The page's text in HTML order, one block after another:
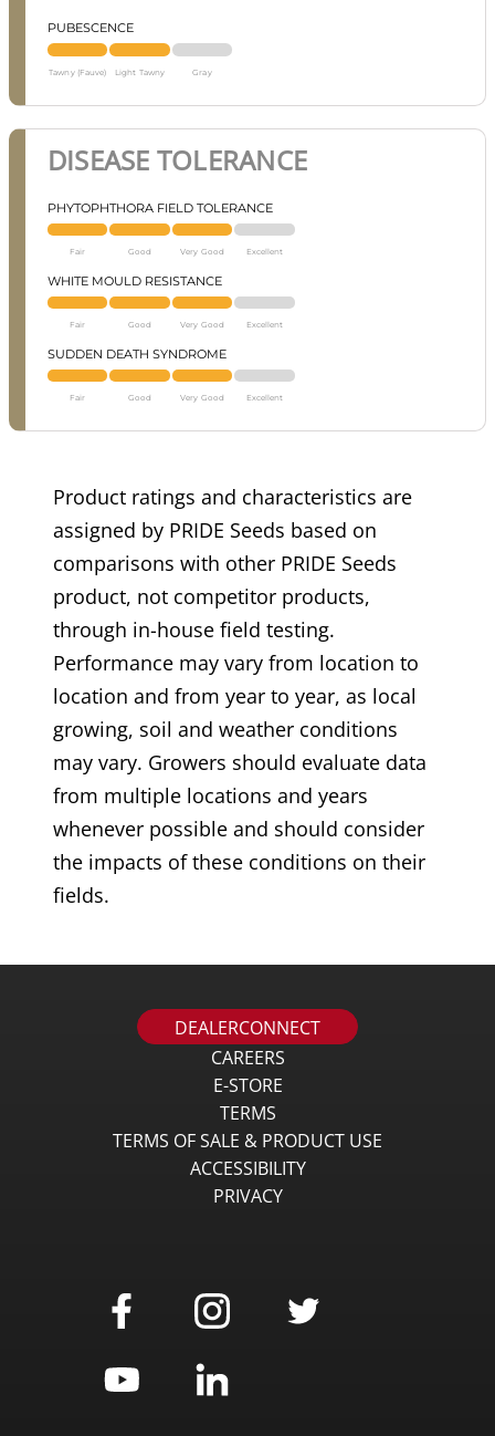
PUBESCENCE
Tawny (Fauve) Light Tawny Gray
DISEASE TOLERANCE
PHYTOPHTHORA FIELD TOLERANCE
Fair Good Very Good Excellent
WHITE MOULD RESISTANCE
Fair Good Very Good Excellent
SUDDEN DEATH SYNDROME
Fair Good Very Good Excellent
Product ratings and characteristics are
assigned by PRIDE Seeds based on
comparisons with other PRIDE Seeds
product, not competitor products,
through in-house field testing.
Performance may vary from location to
location and from year to year, as local
growing, soil and weather conditions
may vary. Growers should evaluate data
from multiple locations and years
whenever possible and should consider
the impacts of these conditions on their
fields.
DEALERCONNECT
CAREERS
E-STORE
TERMS
TERMS OF SALE & PRODUCT USE
ACCESSIBILITY
PRIVACY